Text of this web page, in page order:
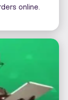
online.